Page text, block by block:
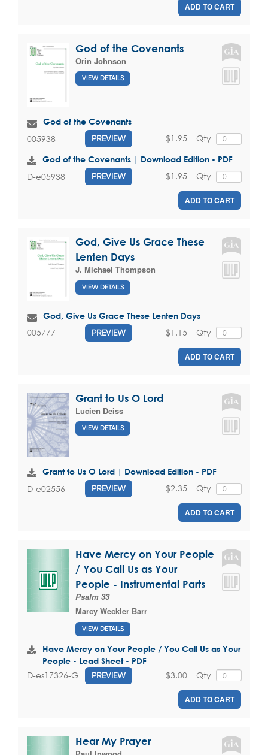
ADD TO CART
God of the Covenants
Orin Johnson
VIEW DETAILS
God of the Covenants
005938 PREVIEW Qty
$1.95
God of the Covenants | Download Edition - PDF
D-e05938 PREVIEW Qty
$1.95
ADD TO CART
God, Give Us Grace These
Lenten Days
J. Michael Thompson
VIEW DETAILS
God, Give Us Grace These Lenten Days
005777 PREVIEW Qty
$1.15
ADD TO CART
Grant to Us O Lord
Lucien Deiss
VIEW DETAILS
Grant to Us O Lord | Download Edition - PDF
D-e02556 PREVIEW Qty
$2.35
ADD TO CART
Have Mercy on Your People
/ You Call Us as Your
People - Instrumental Parts
Psalm 33
Marcy Weckler Barr
VIEW DETAILS
Have Mercy on Your People / You Call Us as Your
People - Lead Sheet - PDF
D-es17326-G PREVIEW Qty
$3.00
ADD TO CART
Hear My Prayer